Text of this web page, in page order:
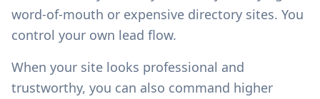
word-of-mouth or expensive directory sites. You
control your own lead flow.
When your site looks professional and
trustworthy, you can also command higher